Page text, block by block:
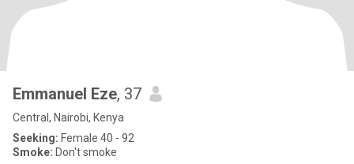
Emmanuel Eze, 37
Central, Nairobi, Kenya
Seeking: Female 40 - 92
Smoke: Don't smoke